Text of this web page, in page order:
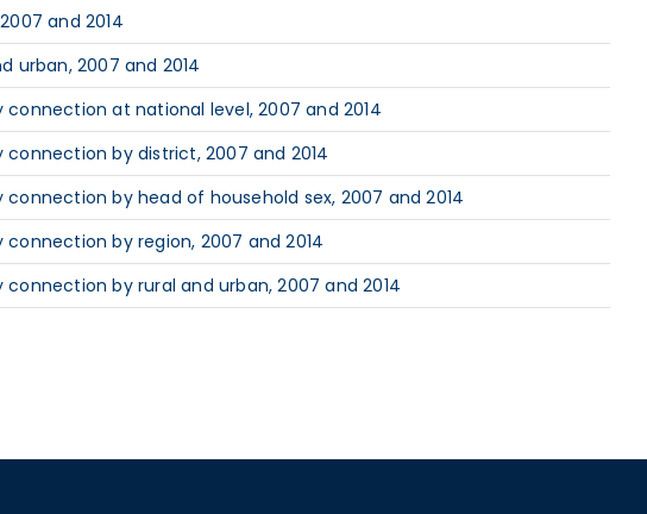
and 2014
urban, 2007 and 2014
at national level, 2007 and 2014
by district, 2007 and 2014
by head of household sex, 2007 and 2014
by region, 2007 and 2014
by rural and urban, 2007 and 2014